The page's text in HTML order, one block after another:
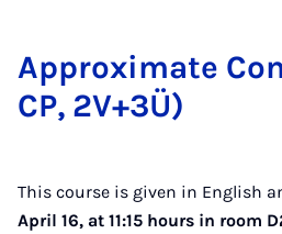
Ap­prox­im­ate
CP, 2V+3Ü)
This course is given in English
April 16, at 11:15 hours in room